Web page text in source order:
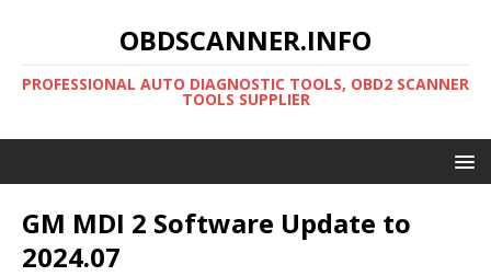
OBDSCANNER.INFO
PROFESSIONAL AUTO DIAGNOSTIC TOOLS, OBD2 SCANNER
TOOLS SUPPLIER
GM MDI 2 Software Update to
2024.07